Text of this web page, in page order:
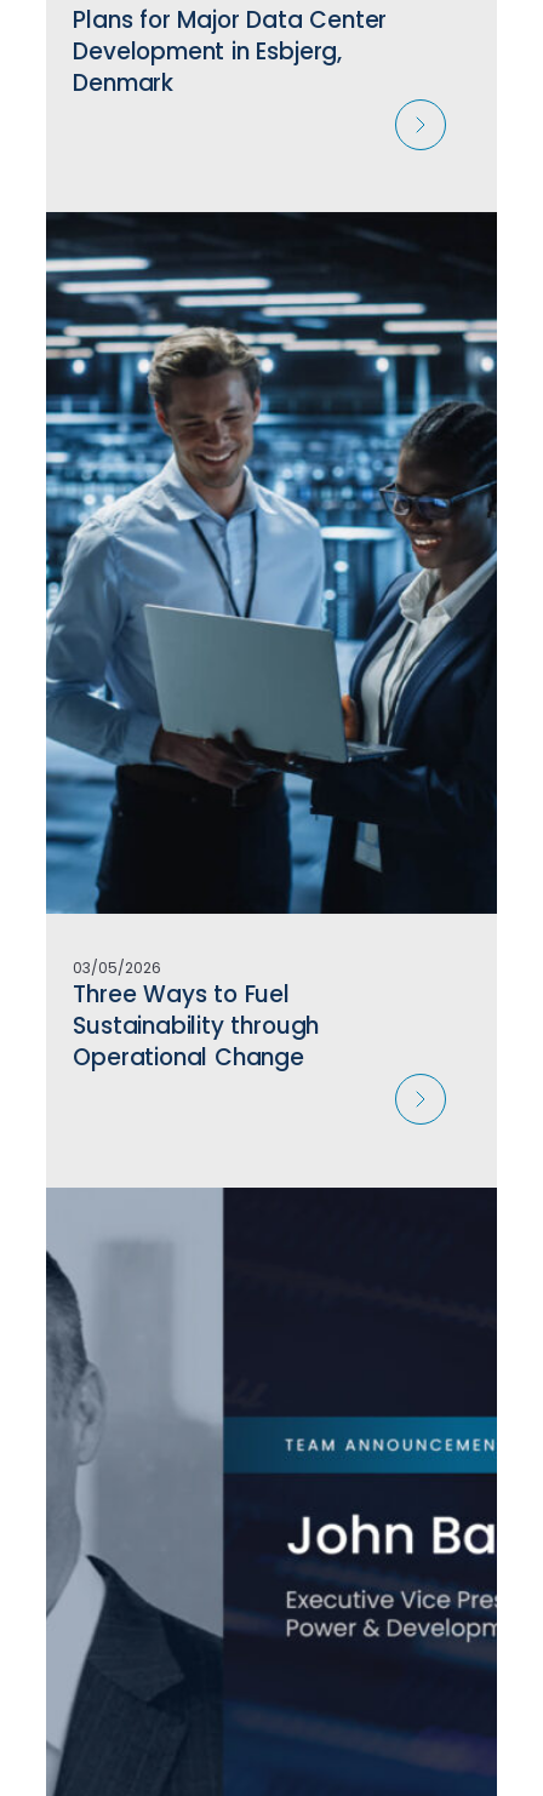
Plans for Major Data Center
Development in Esbjerg,
Denmark
03/05/2026
Three Ways to Fuel
Sustainability through
Operational Change